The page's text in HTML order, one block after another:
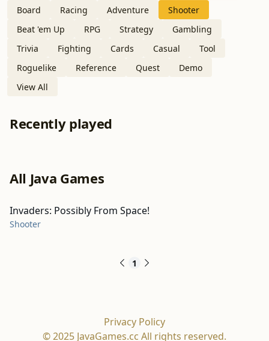
Board
Racing Adventure
Shooter
Beat 'em Up
RPG Strategy
Gambling
Trivia
Fighting Cards Casual
Tool
Roguelike
Reference Quest
Demo
View All
Recently played
All Java Games
Invaders: Possibly From Space!
Shooter
1
Privacy Policy
© 2025 JavaGames.cc All rights reserved.